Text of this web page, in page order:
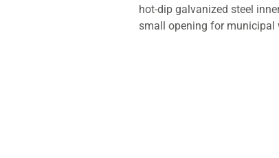
hot-dip galvanized steel
small opening for municipal